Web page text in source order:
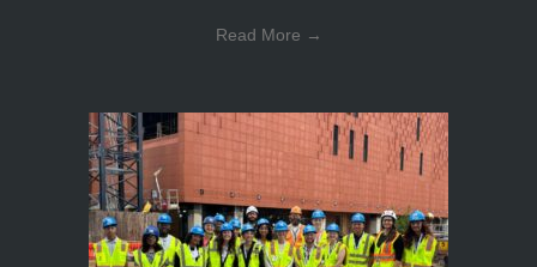
Read More →